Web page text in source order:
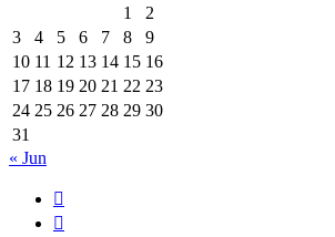
1
2
3
4 5 6 7 8
9
10 11 12 13 14 15 16
17 18 19 20 21 22 23
24 25 26 27 28 29 30
31
« Jun

